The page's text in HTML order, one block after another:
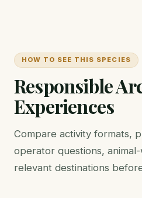
HOW TO SEE THIS SPECIES
Responsible
Experiences
Compare activity formats,
operator questions,
relevant destinations